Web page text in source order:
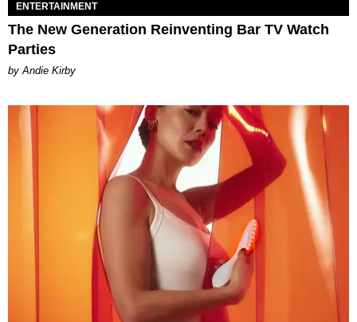
ENTERTAINMENT
The New Generation Reinventing Bar TV Watch
Parties
by Andie Kirby